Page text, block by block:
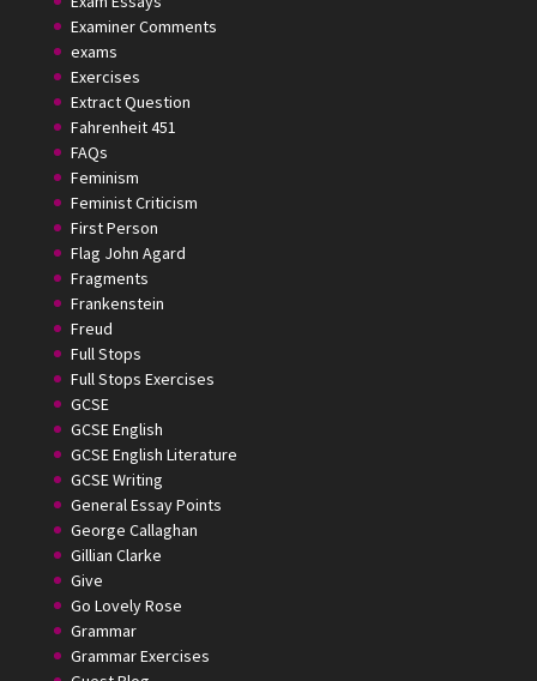
Examiner Comments
exams
Exercises
Extract Question
Fahrenheit 451
FAQs
Feminism
Feminist Criticism
First Person
Flag John Agard
Fragments
Frankenstein
Freud
Full Stops
Full Stops Exercises
GCSE
GCSE English
GCSE English Literature
GCSE Writing
General Essay Points
George Callaghan
Gillian Clarke
Give
Go Lovely Rose
Grammar
Grammar Exercises